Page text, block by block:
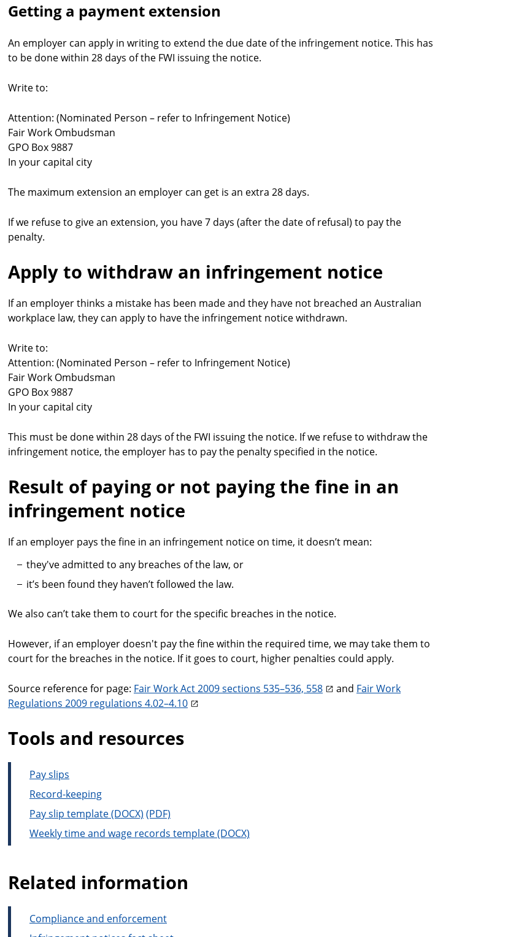
Getting a payment extension
An employer can apply in writing to extend the due date of the infringement notice. This has
to be done within 28 days of the FWI issuing the notice.
Write to:
Attention: (Nominated Person – refer to Infringement Notice)
Fair Work Ombudsman
GPO Box 9887
In your capital city
The maximum extension an employer can get is an extra 28 days.
If we refuse to give an extension, you have 7 days (after the date of refusal) to pay the
penalty.
Apply to withdraw an infringement notice
If an employer thinks a mistake has been made and they have not breached an Australian
workplace law, they can apply to have the infringement notice withdrawn.
Write to:
Attention: (Nominated Person – refer to Infringement Notice)
Fair Work Ombudsman
GPO Box 9887
In your capital city
This must be done within 28 days of the FWI issuing the notice. If we refuse to withdraw the
infringement notice, the employer has to pay the penalty specified in the notice.
Result of paying or not paying the fine in an
infringement notice
If an employer pays the fine in an infringement notice on time, it doesn’t mean:
they've admitted to any breaches of the law, or
it’s been found they haven’t followed the law.
We also can’t take them to court for the specific breaches in the notice.
However, if an employer doesn't pay the fine within the required time, we may take them to
court for the breaches in the notice. If it goes to court, higher penalties could apply.
Source reference for page: Fair Work Act 2009 sections 535–536, 558 and Fair Work
Regulations 2009 regulations 4.02–4.10
Tools and resources
Pay slips
Record-keeping
Pay slip template
Weekly time and wage records template
Related information
Compliance and enforcement